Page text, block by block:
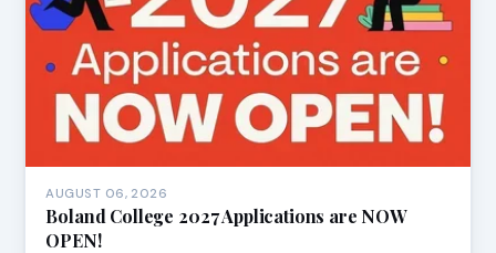
AUGUST 06, 2026
Boland College 2027 Applications are NOW
OPEN!